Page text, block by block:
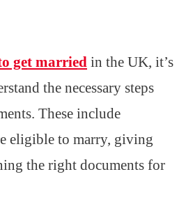
get married in the UK, it’s
the necessary steps
These include
eligible to marry, giving
the right documents for